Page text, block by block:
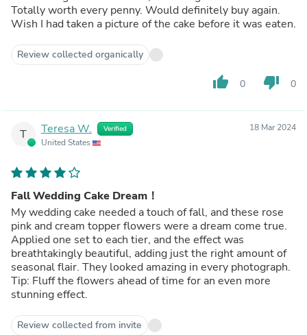
Totally worth every penny. Would definitely buy again.
Wish I had taken a picture of the cake before it was eaten.
Review collected organically
thumb_up 0 thumb_down 0
T Teresa W. Verified
United States
18 Mar 2024
Fall Wedding Cake Dream！
My wedding cake needed a touch of fall, and these rose
pink and cream topper flowers were a dream come true.
Applied one set to each tier, and the effect was
breathtakingly beautiful, adding just the right amount of
seasonal flair. They looked amazing in every photograph.
Tip: Fluff the flowers ahead of time for an even more
stunning effect.
Review collected from invite